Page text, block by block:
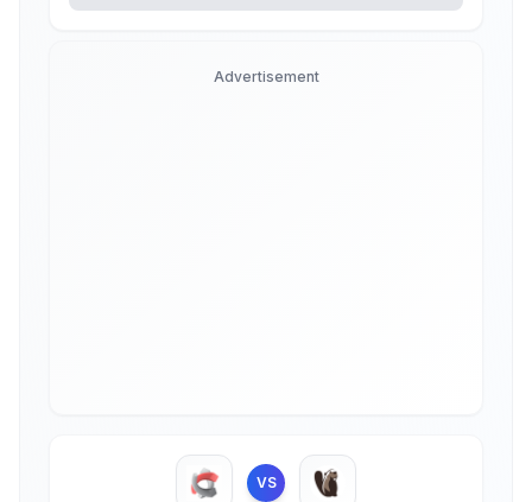
Advertisement
VS